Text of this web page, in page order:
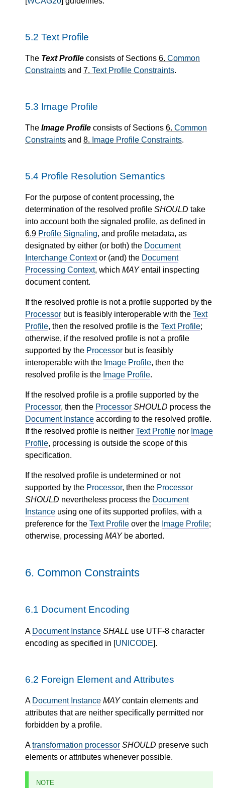
5.2 Text Profile
The Text Profile consists of Sections 6. Common
Constraints and 7. Text Profile Constraints.
5.3 Image Profile
The Image Profile consists of Sections 6. Common
Constraints and 8. Image Profile Constraints.
5.4 Profile Resolution Semantics
For the purpose of content processing, the
determination of the resolved profile SHOULD take
into account both the signaled profile, as defined in
6.9 Profile Signaling, and profile metadata, as
designated by either (or both) the Document
Interchange Contextor (and) the Document
Processing Context, which MAY entail inspecting
document content.
If the resolved profile is not a profile supported by the
Processor but is feasibly interoperable with the Text
Profile, then the resolved profile is the Text Profile;
otherwise, if the resolved profile is not a profile
supported by the Processor but is feasibly
interoperable with the Image Profile, then the
resolved profile is the Image Profile.
If the resolved profile is a profile supported by the
Processor, then the Processor SHOULD process the
Document Instance according to the resolved profile.
If the resolved profile is neither Text Profile nor Image
Profile, processing is outside the scope of this
specification.
If the resolved profile is undetermined or not
supported by the Processor, then the Processor
SHOULD nevertheless process the Document
Instance using one of its supported profiles, with a
preference for the Text Profile over the Image Profile;
otherwise, processing MAY be aborted.
6. Common Constraints
6.1 Document Encoding
A Document Instance SHALL use UTF-8 character
encoding as specified in [UNICODE].
6.2 Foreign Element and Attributes
A Document Instance MAYcontain elements and
attributes that are neither specifically permitted nor
forbidden by a profile.
Atransformation processor SHOULD preserve such
elements or attributes whenever possible.
NOTE